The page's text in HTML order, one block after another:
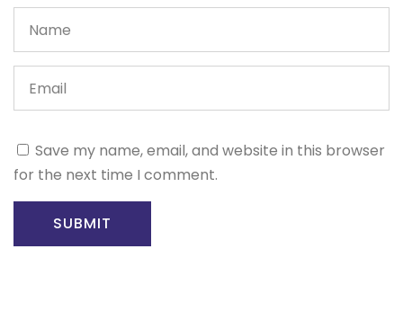
Save my name, email, and website in this browser
for the next time I comment.
SUBMIT